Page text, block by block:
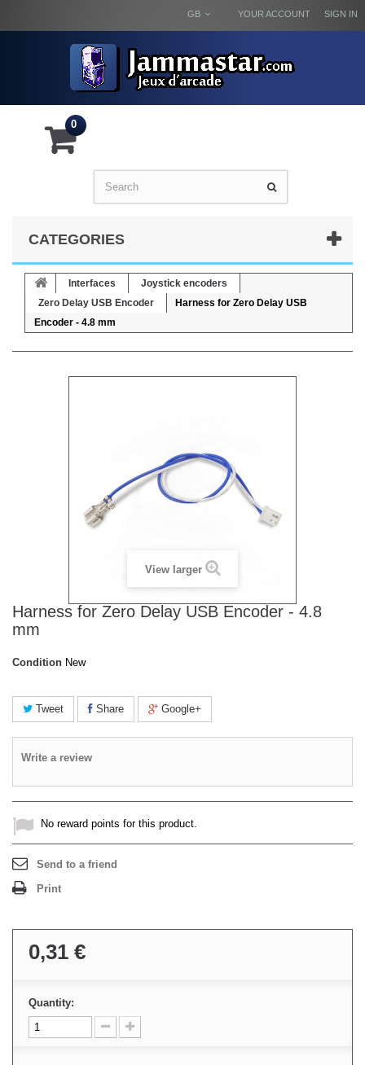
SIGN IN
YOUR ACCOUNT
GB
0
CATEGORIES
Interfaces
Joystick encoders
Zero Delay USB Encoder
Harness for Zero Delay USB
Encoder - 4.8 mm
View larger
Harness for Zero Delay USB Encoder - 4.8
mm
Condition New
Tweet Share Google+
Write a review
No reward points for this product.
Send to a friend
Print
0,31 €
Quantity: